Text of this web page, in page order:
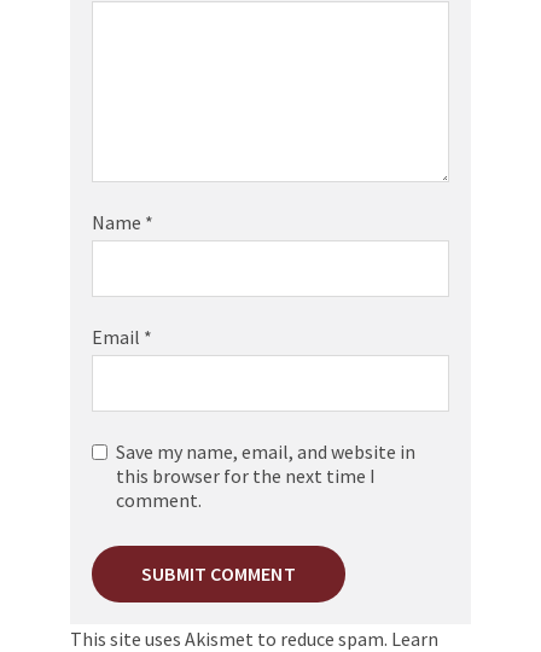
Name *
Email *
Save my name, email, and website in
this browser for the next time I
comment.
This site uses Akismet to reduce spam. Learn